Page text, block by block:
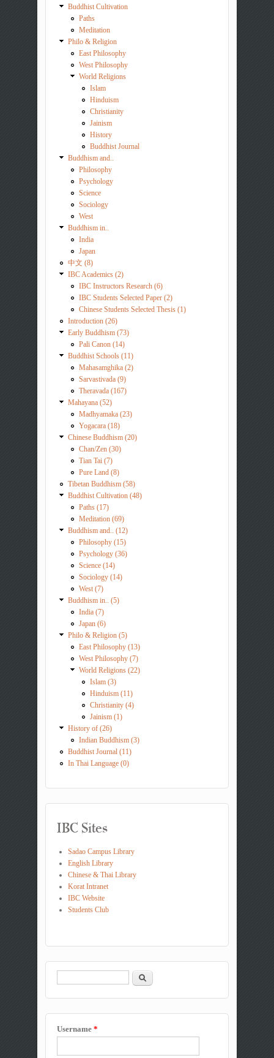
Buddhist Cultivation
Paths
Meditation
Philo & Religion
East Philosophy
West Philosophy
World Religions
Islam
Hinduism
Christianity
Jainism
History
Buddhist Journal
Buddhism and..
Philosophy
Psychology
Science
Sociology
West
Buddhism in..
India
Japan
中文 (8)
IBC Academics (2)
IBC Instructors Research (6)
IBC Students Selected Paper (2)
Chinese Students Selected Thesis (1)
Introduction (26)
Early Buddhism (73)
Pali Canon (14)
Buddhist Schools (11)
Mahasamghika (2)
Sarvastivada (9)
Theravada (167)
Mahayana (52)
Madhyamaka (23)
Yogacara (18)
Chinese Buddhism (20)
Chan/Zen (30)
Tian Tai (7)
Pure Land (8)
Tibetan Buddhism (58)
Buddhist Cultivation (48)
Paths (17)
Meditation (69)
Buddhism and.. (12)
Philosophy (15)
Psychology (36)
Science (14)
Sociology (14)
West (7)
Buddhism in.. (5)
India (7)
Japan (6)
Philo & Religion (5)
East Philosophy (13)
West Philosophy (7)
World Religions (22)
Islam (3)
Hinduism (11)
Christianity (4)
Jainism (1)
History of (26)
Indian Buddhism (3)
Buddhist Journal (11)
In Thai Language (0)
IBC Sites
Sadao Campus Library
English Library
Chinese & Thai Library
Korat Intranet
IBC Website
Students Club
Search form
Search
Username *